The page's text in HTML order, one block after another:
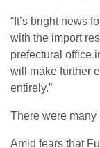
“It’s bright news
with the import
prefectural office
will make further
entirely.”
There were many
Amid fears that